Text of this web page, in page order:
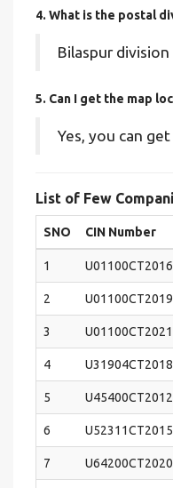
4. What is the postal
Bilaspur division
5. Can I get the map
Yes, you can
List of Few
SNO CIN Number
1
2
3
4
5
6
7